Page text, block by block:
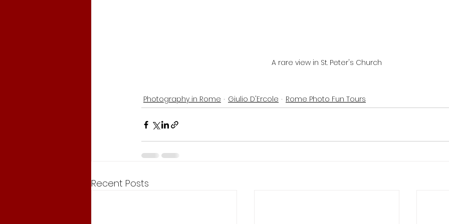
A rare view in St. Peter's Church
Photography in Rome Giulio D'Ercole Rome Photo Fun Tours
Recent Posts